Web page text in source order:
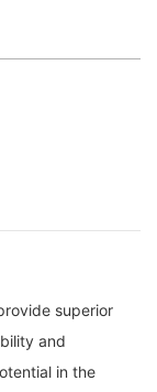
superior
and
in the